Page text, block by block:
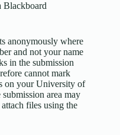
Blackboard
anonymously where
and not your name
in the submission
cannot mark
on your University of
area may
files using the